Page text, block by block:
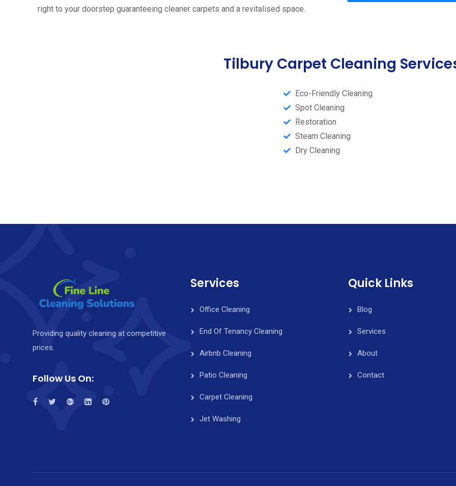
right to your doorstep guaranteeing cleaner carpets and a revitalised space.
Tilbury Carpet Cleaning
Eco-Friendly Cleaning
Spot Cleaning
Restoration
Steam Cleaning​
Dry Cleaning​
Providing quality cleaning at competitive
prices.
Follow Us On:
Services
Office Cleaning
End Of Tenancy Cleaning
Airbnb Cleaning
Patio Cleaning
Carpet Cleaning
Jet Washing
Quick Links
Blog
Services
About
Contact